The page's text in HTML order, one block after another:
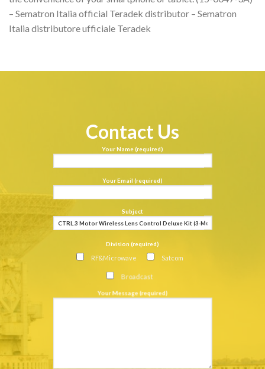
– Sematron Italia official Teradek distributor – Sematron
Italia distributore ufficiale Teradek
Contact Us
Your Name (required)
Your Email (required)
Subject
Division (required)
RF&Microwave Satcom
Broadcast
Your Message (required)